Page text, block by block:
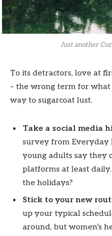
Just another
To its detractors, love at
– the wrong term for
way to sugarcoat lust.
Take a social media
survey from Everyday
young adults say they
platforms at least
the holidays?
Stick to your new
up your typical
around, but women’s